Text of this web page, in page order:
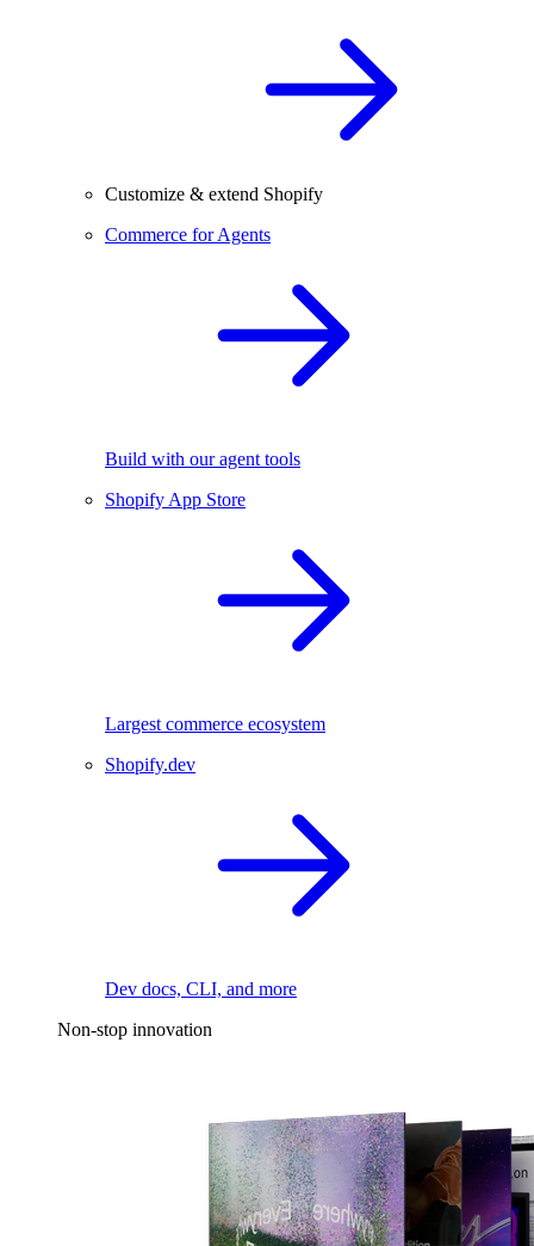
Customize & extend Shopify
Commerce for Agents
Build with our agent tools
Shopify App Store
Largest commerce ecosystem
Shopify.dev
Dev docs, CLI, and more
Non-stop innovation